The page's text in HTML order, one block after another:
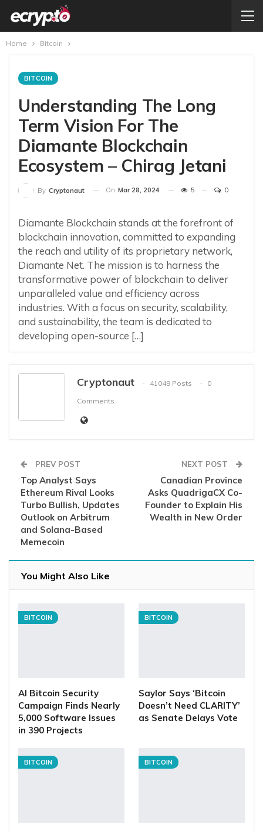
Home Bitcoin
BITCOIN
Understanding The Long
Term Vision For The
Diamante Blockchain
Ecosystem – Chirag Jetani
By Cryptonaut On Mar 28, 2024 5 0
Diamante Blockchain stands at the forefront of
blockchain innovation, committed to expanding
the reach and utility of its proprietary network,
Diamante Net. The mission is to harness the
transformative power of blockchain to deliver
unparalleled value and efficiency across
industries. With a focus on security, scalability,
and sustainability, the team is dedicated to
developing open-source […]
Cryptonaut 41049 Posts
0
Comments
PREV POST
Top Analyst Says
Ethereum Rival Looks
Turbo Bullish, Updates
Outlook on Arbitrum
and Solana-Based
Memecoin
NEXT POST
Canadian Province
Asks QuadrigaCX Co-
Founder to Explain His
Wealth in New Order
You Might Also Like
BITCOIN
AI Bitcoin Security
Campaign Finds Nearly
5,000 Software Issues
in 390 Projects
BITCOIN
Saylor Says ‘Bitcoin
Doesn’t Need CLARITY’
as Senate Delays Vote
BITCOIN BITCOIN